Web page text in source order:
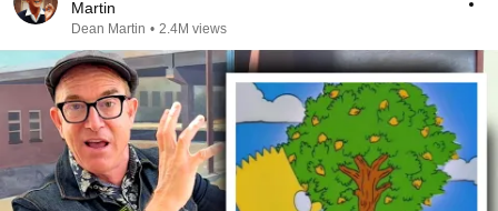
Martin
Dean Martin • 2.4M views